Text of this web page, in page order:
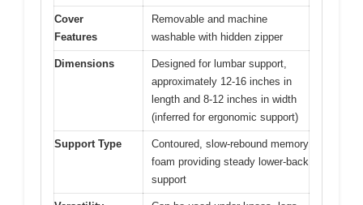
Cover
Features
Removable and machine
washable with hidden zipper
Dimensions
Designed for lumbar support,
approximately 12-16 inches in
length and 8-12 inches in width
(inferred for ergonomic support)
Support Type
Contoured, slow-rebound memory
foam providing steady lower-back
support